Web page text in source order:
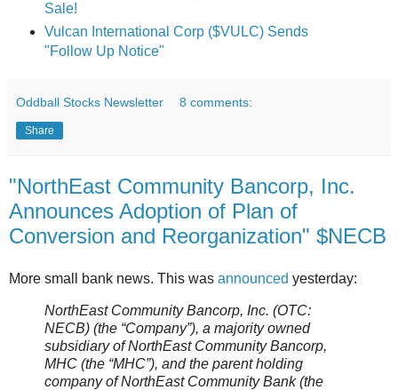
Sale!
Vulcan International Corp ($VULC) Sends
"Follow Up Notice"
Oddball Stocks Newsletter 8 comments:
Share
"NorthEast Community Bancorp, Inc.
Announces Adoption of Plan of
Conversion and Reorganization" $NECB
More small bank news. This was announced yesterday:
NorthEast Community Bancorp, Inc. (OTC:
NECB) (the “Company”), a majority owned
subsidiary of NorthEast Community Bancorp,
MHC (the “MHC”), and the parent holding
company of NorthEast Community Bank (the